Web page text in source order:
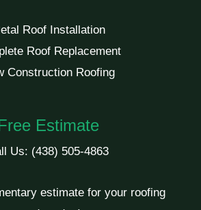
Roof Installation
Roof Replacement
Construction Roofing
Estimate
Us: (438) 505-4863
estimate for your roofing